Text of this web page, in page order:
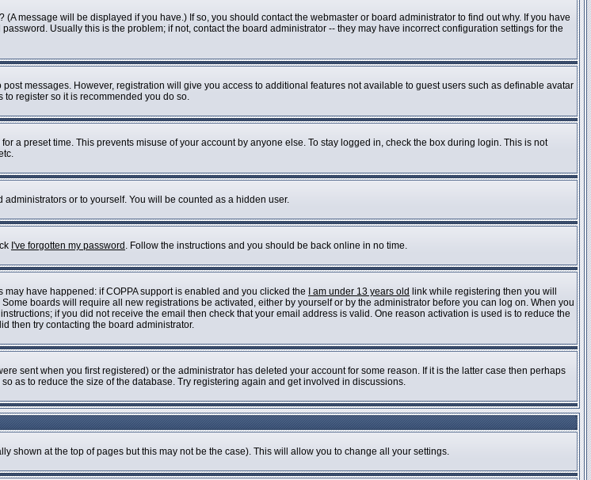
message will be displayed if you have.) If so, you should contact the webmaster or board administrator to find out why. If you have
Usually this is the problem; if not, contact the board administrator -- they may have incorrect configuration settings for the
messages. However, registration will give you access to additional features not available to guest users such as definable avatar
register so it is recommended you do so.
a preset time. This prevents misuse of your account by anyone else. To stay logged in, check the box during login. This is not
administrators or to yourself. You will be counted as a hidden user.
I've forgotten my password . Follow the instructions and you should be back online in no time.
have happened: if COPPA support is enabled and you clicked the
I am under 13 years old link while registering then you will
boards will require all new registrations be activated, either by yourself or by the administrator before you can log on. When you
if you did not receive the email then check that your email address is valid. One reason activation is used is to reduce the
then try contacting the board administrator.
sent when you first registered) or the administrator has deleted your account for some reason. If it is the latter case then perhaps
as to reduce the size of the database. Try registering again and get involved in discussions.
shown at the top of pages but this may not be the case). This will allow you to change all your settings.